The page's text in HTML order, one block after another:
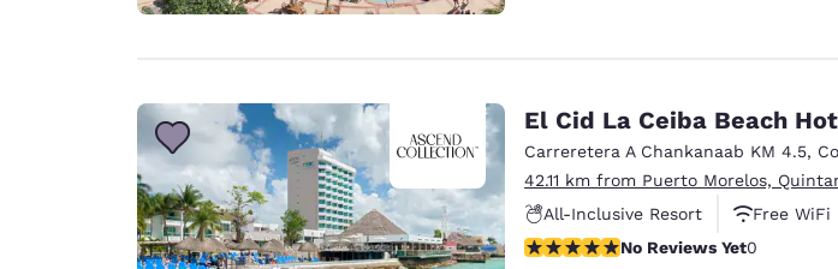
United Kingdom
English
Asia-Pac
Australia
English
India
El Cid La Ceiba Beach
Carreretera A Chankanaab KM 4.5,
42.11 km from Puerto Morelos,
All-Inclusive Resort
Free WiFi
No Reviews YetNo Reviews Yet0